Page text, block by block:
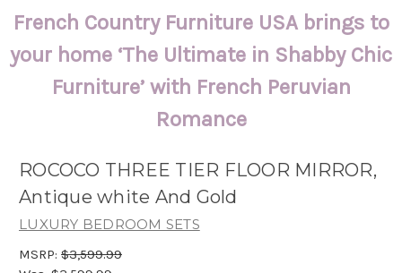
French Country Furniture USA brings to
your home ‘The Ultimate in Shabby Chic
Furniture’ with French Peruvian
Romance
ROCOCO THREE TIER FLOOR MIRROR,
Antique white And Gold
LUXURY BEDROOM SETS
MSRP: $3,599.99